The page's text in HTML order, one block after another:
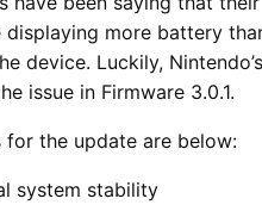
displaying more battery
device. Luckily, Nintendo’s
issue in Firmware 3.0.1.
for the update are below:
system stability